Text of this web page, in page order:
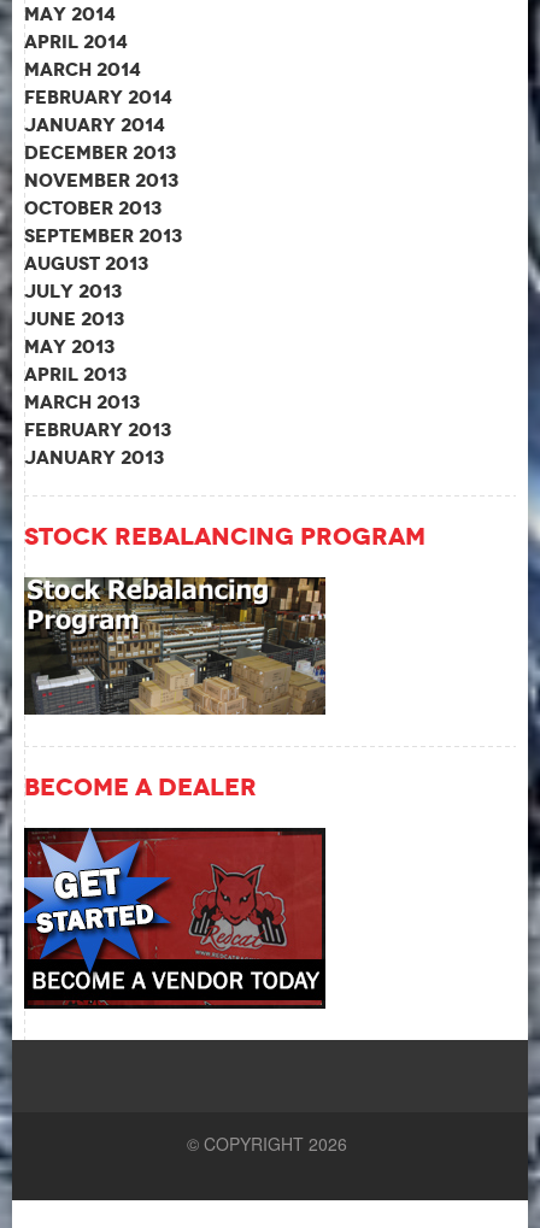
May 2014
April 2014
March 2014
February 2014
January 2014
December 2013
November 2013
October 2013
September 2013
August 2013
July 2013
June 2013
May 2013
April 2013
March 2013
February 2013
January 2013
Stock Rebalancing Program
Become A Dealer
© COPYRIGHT 2026